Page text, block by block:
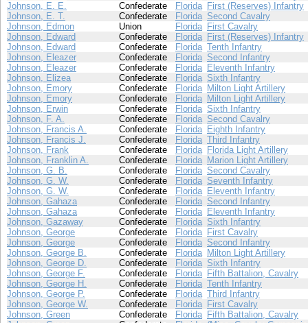
Johnson, E. E.
Confederate Florida First (Reserves) Infantry
Johnson, E. T.
Confederate Florida Second Cavalry
Johnson, Edmon
Union Florida First Cavalry
Johnson, Edward
Confederate Florida First (Reserves) Infantry
Johnson, Edward
Confederate Florida Tenth Infantry
Johnson, Eleazer
Confederate Florida Second Infantry
Johnson, Eleazer
Confederate Florida Eleventh Infantry
Johnson, Elizea
Confederate Florida Sixth Infantry
Johnson, Emory
Confederate Florida Milton Light Artillery
Johnson, Emory
Confederate Florida Milton Light Artillery
Johnson, Erwin
Confederate Florida Sixth Infantry
Johnson, F. A.
Confederate Florida Second Cavalry
Johnson, Francis A.
Confederate Florida Eighth Infantry
Johnson, Francis J.
Confederate Florida Third Infantry
Johnson, Frank
Confederate Florida Florida Light Artillery
Johnson, Franklin A.
Confederate Florida Marion Light Artillery
Johnson, G. B.
Confederate Florida Second Cavalry
Johnson, G. W.
Confederate Florida Seventh Infantry
Johnson, G. W.
Confederate Florida Eleventh Infantry
Johnson, Gahaza
Confederate Florida Second Infantry
Johnson, Gahaza
Confederate Florida Eleventh Infantry
Johnson, Gazaway
Confederate Florida Sixth Infantry
Johnson, George
Confederate Florida First Cavalry
Johnson, George
Confederate Florida Second Infantry
Johnson, George B.
Confederate Florida Milton Light Artillery
Johnson, George D.
Confederate Florida Sixth Infantry
Johnson, George F.
Confederate Florida Fifth Battalion, Cavalry
Johnson, George H.
Confederate Florida Tenth Infantry
Johnson, George P.
Confederate Florida Third Infantry
Johnson, George W.
Confederate Florida First Cavalry
Johnson, Green
Confederate Florida Fifth Battalion, Cavalry